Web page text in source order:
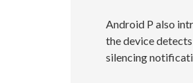
Android P also
the device
silencing